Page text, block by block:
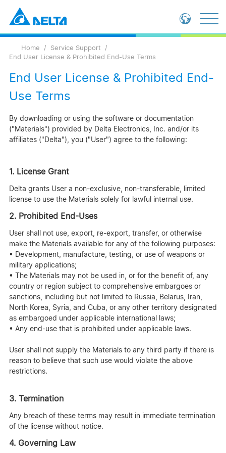
Global - 繁體中文
Home
Service Support
End User License & Prohibited End-Use Terms
End User License & Prohibited End-
Use Terms
By downloading or using the software or documentation
("Materials") provided by Delta Electronics, Inc. and/or its
affiliates ("Delta"), you ("User") agree to the following:
1. License Grant
Delta grants User a non-exclusive, non-transferable, limited
license to use the Materials solely for lawful internal use.
2. Prohibited End-Uses
User shall not use, export, re-export, transfer, or otherwise
make the Materials available for any of the following purposes:
• Development, manufacture, testing, or use of weapons or
military applications;
• The Materials may not be used in, or for the benefit of, any
country or region subject to comprehensive embargoes or
sanctions, including but not limited to Russia, Belarus, Iran,
North Korea, Syria, and Cuba, or any other territory designated
as embargoed under applicable international laws;
• Any end-use that is prohibited under applicable laws.
User shall not supply the Materials to any third party if there is
reason to believe that such use would violate the above
restrictions.
3. Termination
Any breach of these terms may result in immediate termination
of the license without notice.
4. Governing Law